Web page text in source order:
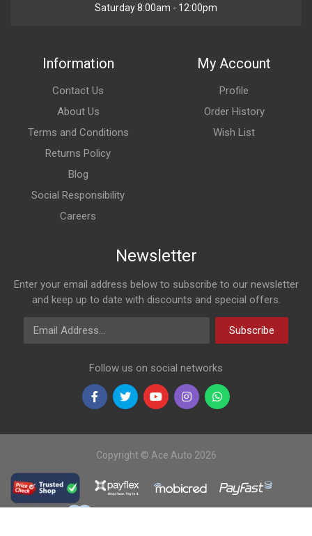
Saturday 8:00am - 12:00pm
Information
Contact Us
About Us
Terms and Conditions
Returns Policy
Blog
Social Responsibility
Careers
My Account
Profile
Order History
Wish List
Newsletter
Enter your email address below to subscribe to our newsletter
and keep up to date with discounts and special offers.
Email Address
Subscribe
Follow us on social networks
Copyright © Ace Auto 2026